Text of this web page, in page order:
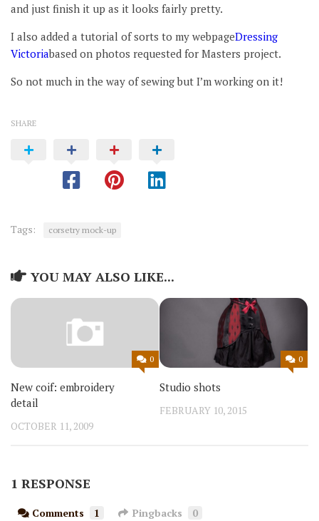
and just finish it up as it looks fairly pretty.
I also added a tutorial of sorts to my webpageDressing
Victoriabased on photos requested for Masters project.
So not much in the way of sewing but I’m working on it!
SHARE
Tags: corsetry mock-up
YOU MAY ALSO LIKE...
0
New coif: embroidery
detail
OCTOBER 11, 2009
0
Studio shots
FEBRUARY 10, 2015
1 RESPONSE
Comments 1 Pingbacks 0